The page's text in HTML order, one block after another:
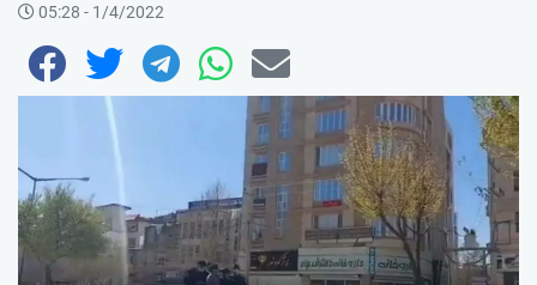
05:28 - 1/4/2022